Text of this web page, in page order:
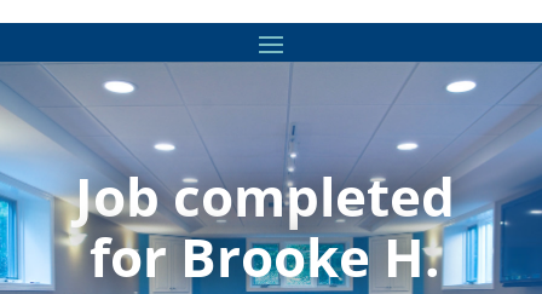
Job completed
for Brooke H.